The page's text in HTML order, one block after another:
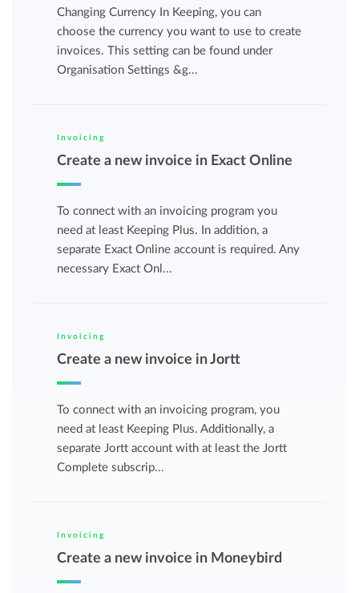
Changing Currency In Keeping, you can
choose the currency you want to use to create
invoices. This setting can be found under
Organisation Settings &g...
Invoicing
Create a new invoice in Exact Online
To connect with an invoicing program you
need at least Keeping Plus. In addition, a
separate Exact Online account is required. Any
necessary Exact Onl...
Invoicing
Create a new invoice in Jortt
To connect with an invoicing program, you
need at least Keeping Plus. Additionally, a
separate Jortt account with at least the Jortt
Complete subscrip...
Invoicing
Create a new invoice in Moneybird